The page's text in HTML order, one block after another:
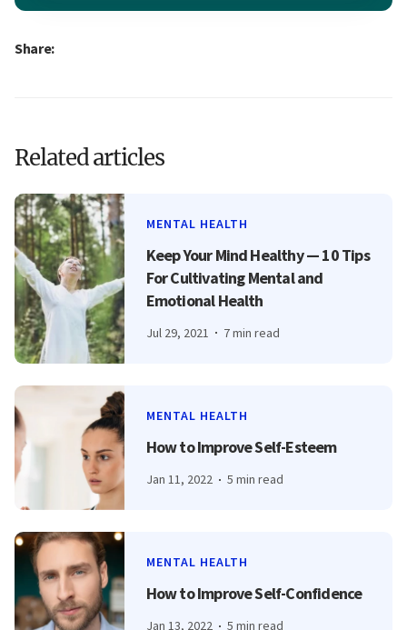
Share:
Related articles
MENTAL HEALTH
Keep Your Mind Healthy — 10 Tips
For Cultivating Mental and
Emotional Health
Jul 29, 2021 7 min read
MENTAL HEALTH
How to Improve Self-Esteem
Jan 11, 2022 5 min read
MENTAL HEALTH
How to Improve Self-Confidence
Jan 13, 2022 5 min read